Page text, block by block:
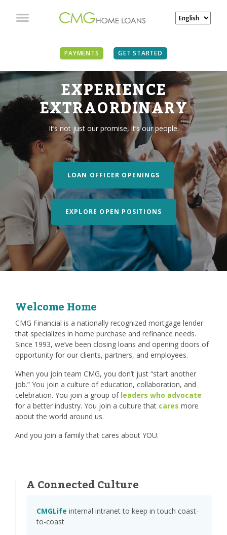
PAYMENTS GET STARTED
EXPERIENCE
EXTRAORDINARY
It’s not just our promise, it’s our people.
LOAN OFFICER OPENINGS
EXPLORE OPEN POSITIONS
Welcome Home
CMG Financial is a nationally recognized mortgage lender
that specializes in home purchase and refinance needs.
Since 1993, we’ve been closing loans and opening doors of
opportunity for our clients, partners, and employees.
When you join team CMG, you don’t just “start another
job.” You join a culture of education, collaboration, and
celebration. You join a group of leaders who advocate
for a better industry. You join a culture that cares more
about the world around us.
And you join a family that cares about YOU.
A Connected Culture
CMGLife internal intranet to keep in touch coast-
to-coast